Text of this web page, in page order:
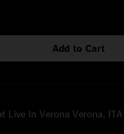
Add to Cart
Live In Verona Verona,